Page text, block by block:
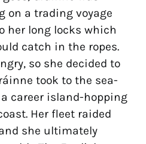
on a trading voyage
her long locks which
catch in the ropes.
so she decided to
took to the sea-
career island-hopping
Her fleet raided
she ultimately